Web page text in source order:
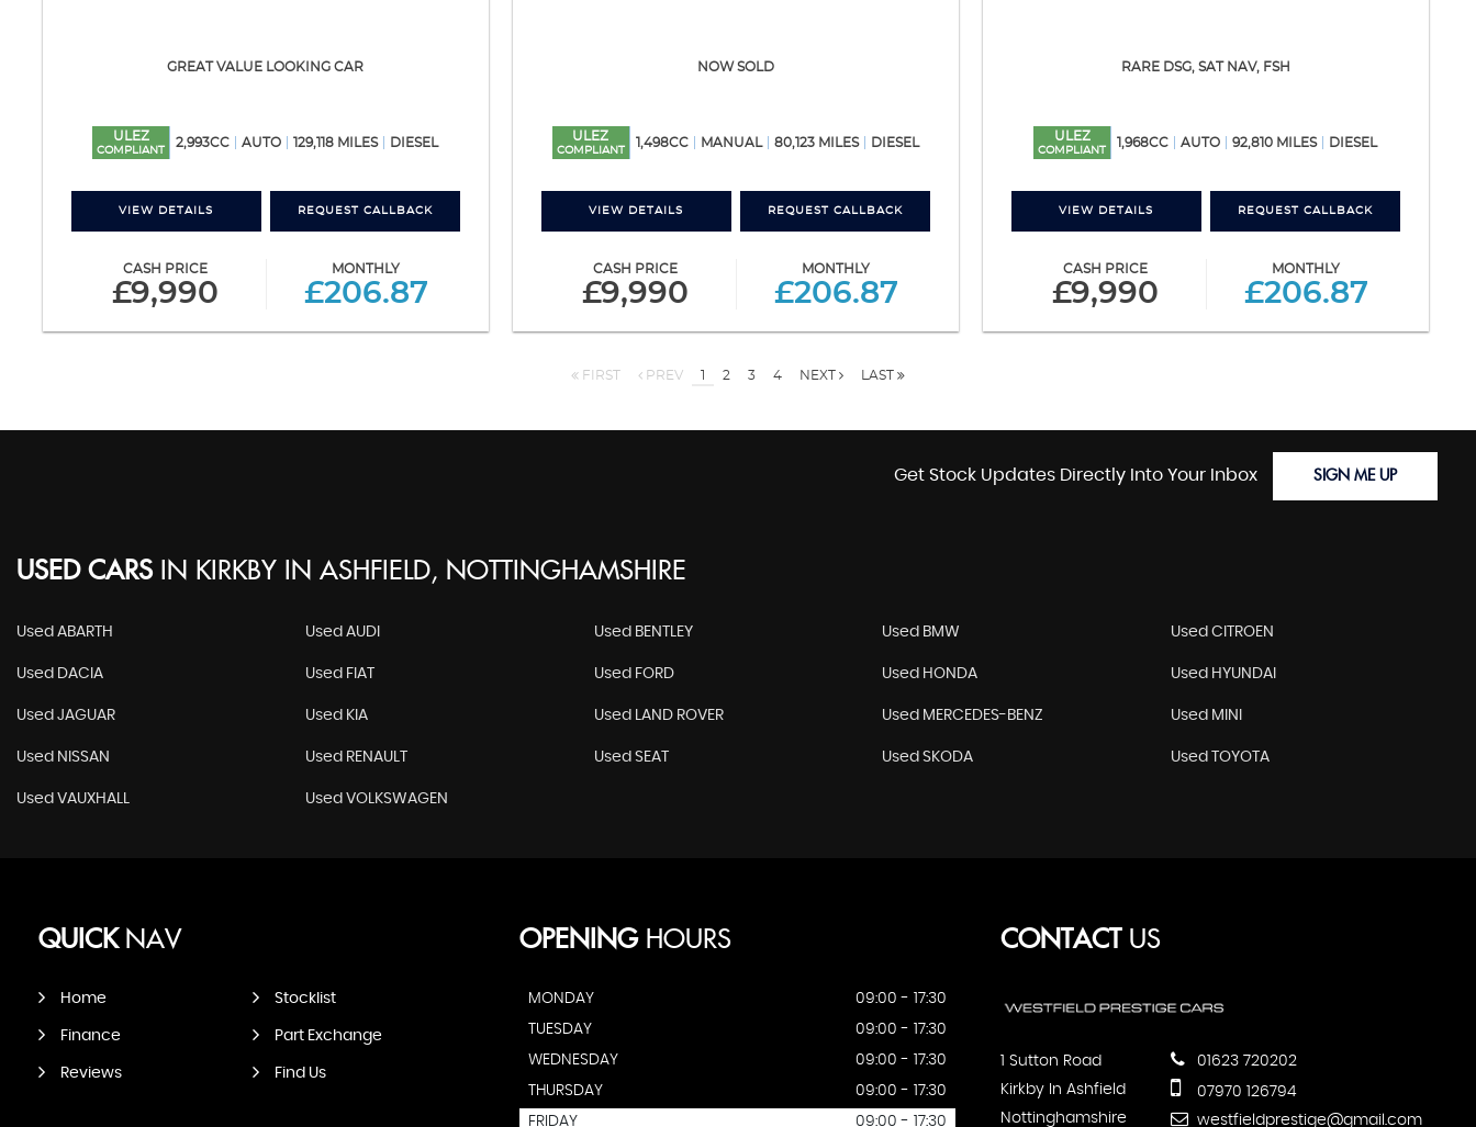
GREAT VALUE LOOKING CAR
ULEZ
COMPLIANT
2,993CC AUTO 129,118 MILES DIESEL
VIEW DETAILS REQUEST CALLBACK
CASH PRICE
£9,990
MONTHLY
£206.87
NOW SOLD
ULEZ
COMPLIANT
1,498CC MANUAL 80,123 MILES DIESEL
VIEW DETAILS REQUEST CALLBACK
CASH PRICE
£9,990
MONTHLY
£206.87
RARE DSG, SAT NAV, FSH
ULEZ
COMPLIANT
1,968CC AUTO 92,810 MILES DIESEL
VIEW DETAILS REQUEST CALLBACK
CASH PRICE
£9,990
MONTHLY
£206.87
FIRST PREV 1 2 3 4 NEXT LAST
Get Stock Updates Directly Into Your Inbox SIGN ME UP
USED CARS IN KIRKBY IN ASHFIELD, NOTTINGHAMSHIRE
Used ABARTH Used AUDI Used BENTLEY Used BMW Used CITROEN
Used DACIA Used FIAT Used FORD Used HONDA Used HYUNDAI
Used JAGUAR Used KIA Used LAND ROVER Used MERCEDES-BENZ Used MINI
Used NISSAN Used RENAULT Used SEAT Used SKODA Used TOYOTA
Used VAUXHALL Used VOLKSWAGEN
QUICKNAV
Home Stocklist
Finance Part Exchange
Reviews Find Us
OPENINGHOURS
MONDAY
09:00 - 17:30
TUESDAY
09:00 - 17:30
WEDNESDAY
09:00 - 17:30
THURSDAY
09:00 - 17:30
FRIDAY
09:00 - 17:30
CONTACTUS
1 Sutton Road
Kirkby In Ashfield
Nottinghamshire
01623 720202
07970 126794
westfieldprestige@gmail.com